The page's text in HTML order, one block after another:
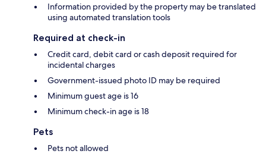
Information provided by the property may be translated
using automated translation tools
Required at check-in
Credit card, debit card or cash deposit required for
incidental charges
Government-issued photo ID may be required
Minimum guest age is 16
Minimum check-in age is 18
Pets
Pets not allowed